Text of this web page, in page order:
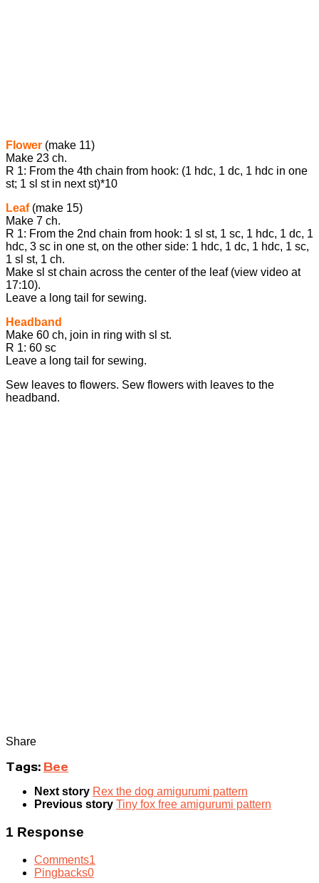
Flower (make 11)
Make 23 ch.
R 1: From the 4th chain from hook: (1 hdc, 1 dc, 1 hdc in one
st; 1 sl st in next st)*10
Leaf(make 15)
Make 7 ch.
R 1: From the 2nd chain from hook: 1 sl st, 1 sc, 1 hdc, 1 dc, 1
hdc, 3 sc in one st, on the other side: 1 hdc, 1 dc, 1 hdc, 1 sc,
1 sl st, 1 ch.
Make sl st chain across the center of the leaf (view video at
17:10).
Leave a long tail for sewing.
Headband
Make 60 ch, join in ring with sl st.
R 1: 60 sc
Leave a long tail for sewing.
Sew leaves to flowers. Sew flowers with leaves to the
headband.
Share
Tags: Bee
Next story Rex the dog amigurumi pattern
Previous story Tiny fox free amigurumi pattern
1 Response
Comments1
Pingbacks0